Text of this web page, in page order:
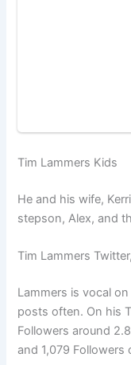
Tim Lammers Kids
He and his wife,
stepson, Alex, and
Tim Lammers
Lammers is vocal
posts often. On his
Followers around
and 1,079